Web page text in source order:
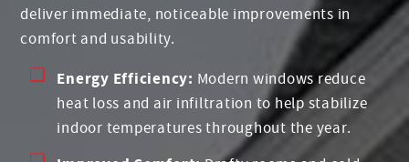
deliver immediate, noticeable improvements in
comfort and usability.
Energy Efficiency: Modern windows reduce
heat loss and air infiltration to help stabilize
indoor temperatures throughout the year.